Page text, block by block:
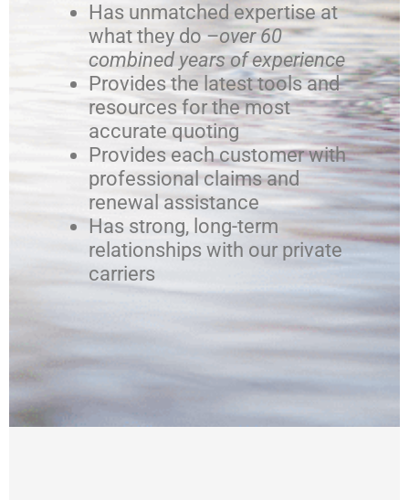
Has unmatched expertise at
what they do –over 60
combined years of experience
Provides the latest tools and
resources for the most
accurate quoting
Provides each customer with
professional claims and
renewal assistance
Has strong, long-term
relationships with our private
carriers